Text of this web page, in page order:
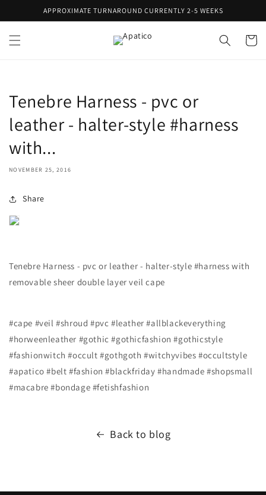
Skip toAPPROXIMATE TURNAROUND CURRENTLY 2-5 WEEKS
Cart
Tenebre Harness - pvc or
leather - halter-style #harness
with...
NOVEMBER 25, 2016
Share
Tenebre Harness - pvc or leather - halter-style #harness with
removable sheer double layer veil cape
#cape #veil #shroud #pvc #leather #allblackeverything
#horweenleather #gothic #gothicfashion #gothicstyle
#fashionwitch #occult #gothgoth #witchyvibes #occultstyle
#apatico #belt #fashion #blackfriday #handmade #shopsmall
#macabre #bondage #fetishfashion
Back to blog